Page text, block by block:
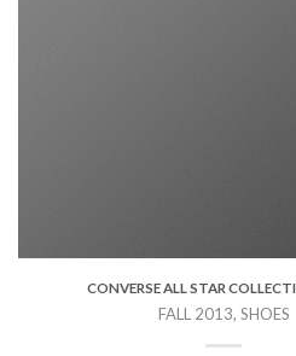
CONVERSE ALL STAR
FALL 2013, SHOES